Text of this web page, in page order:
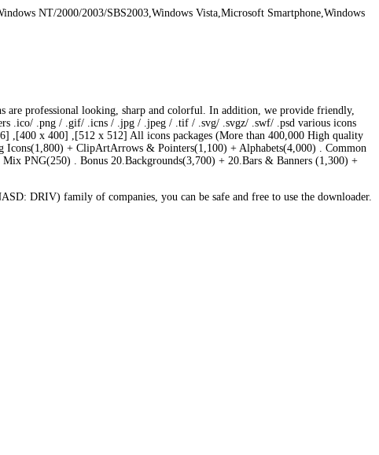
NT/2000/2003/SBS2003,Windows Vista,Microsoft Smartphone,Windows
professional looking, sharp and colorful. In addition, we provide friendly,
.ico/ .png / .gif/ .icns / .jpg / .jpeg / .tif / .svg/ .svgz/ .swf/ .psd various icons
x 400] ,[512 x 512] All icons packages (More than 400,000 High quality
+ ClipArtArrows & Pointers(1,100) + Alphabets(4,000) . Common
PNG(250) . Bonus 20.Backgrounds(3,700) + 20.Bars & Banners (1,300) +
DRIV) family of companies, you can be safe and free to use the downloader.